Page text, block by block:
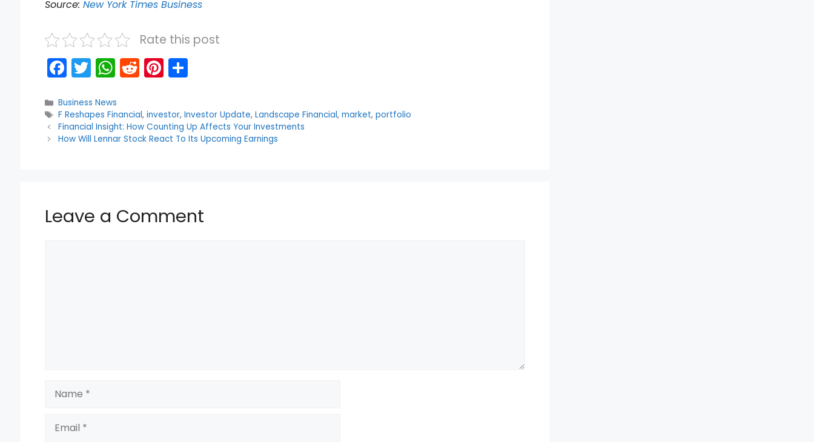
Source: New York Times Business
Rate this post
F
a
c
e
b
T
w
itt
er
W
h
a
ts
A
R
e
d
di
t
Pi
nt
er
e
st
ar
e
Categories
Business News
Tags
F Reshapes Financial, investor, Investor Update, Landscape Financial, market, portfolio
Financial Insight: How Counting Up Affects Your Investments
How Will Lennar Stock React To Its Upcoming Earnings
Leave a Comment